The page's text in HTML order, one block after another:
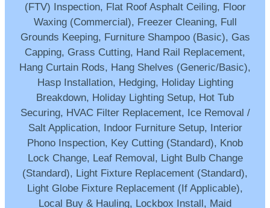
(FTV) Inspection, Flat Roof Asphalt Ceiling, Floor
Waxing (Commercial), Freezer Cleaning, Full
Grounds Keeping, Furniture Shampoo (Basic), Gas
Capping, Grass Cutting, Hand Rail Replacement,
Hang Curtain Rods, Hang Shelves (Generic/Basic),
Hasp Installation, Hedging, Holiday Lighting
Breakdown, Holiday Lighting Setup, Hot Tub
Securing, HVAC Filter Replacement, Ice Removal /
Salt Application, Indoor Furniture Setup, Interior
Phono Inspection, Key Cutting (Standard), Knob
Lock Change, Leaf Removal, Light Bulb Change
(Standard), Light Fixture Replacement (Standard),
Light Globe Fixture Replacement (If Applicable),
Local Buy & Hauling, Lockbox Install, Maid